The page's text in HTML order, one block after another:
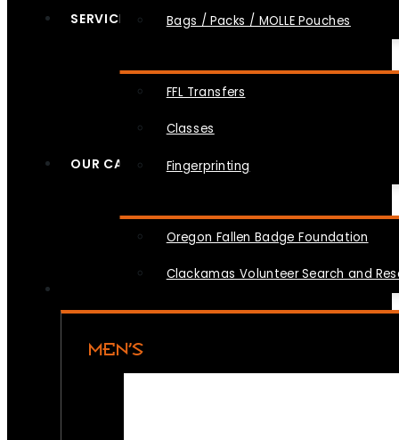
Bags / Packs / MOLLE Pouches
SERVICES
FFL Transfers
Classes
Fingerprinting
OUR CAUSES
Oregon Fallen Badge Foundation
Clackamas Volunteer Search and
MEN’S